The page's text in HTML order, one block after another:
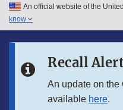
Skip to main content
Skip to in this section menu
An official website of the
know
Recall
An update on the
available here.